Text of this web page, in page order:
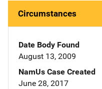
Circumstances
Date Body Found
August 13, 2009
NamUs Case Created
June 28, 2017